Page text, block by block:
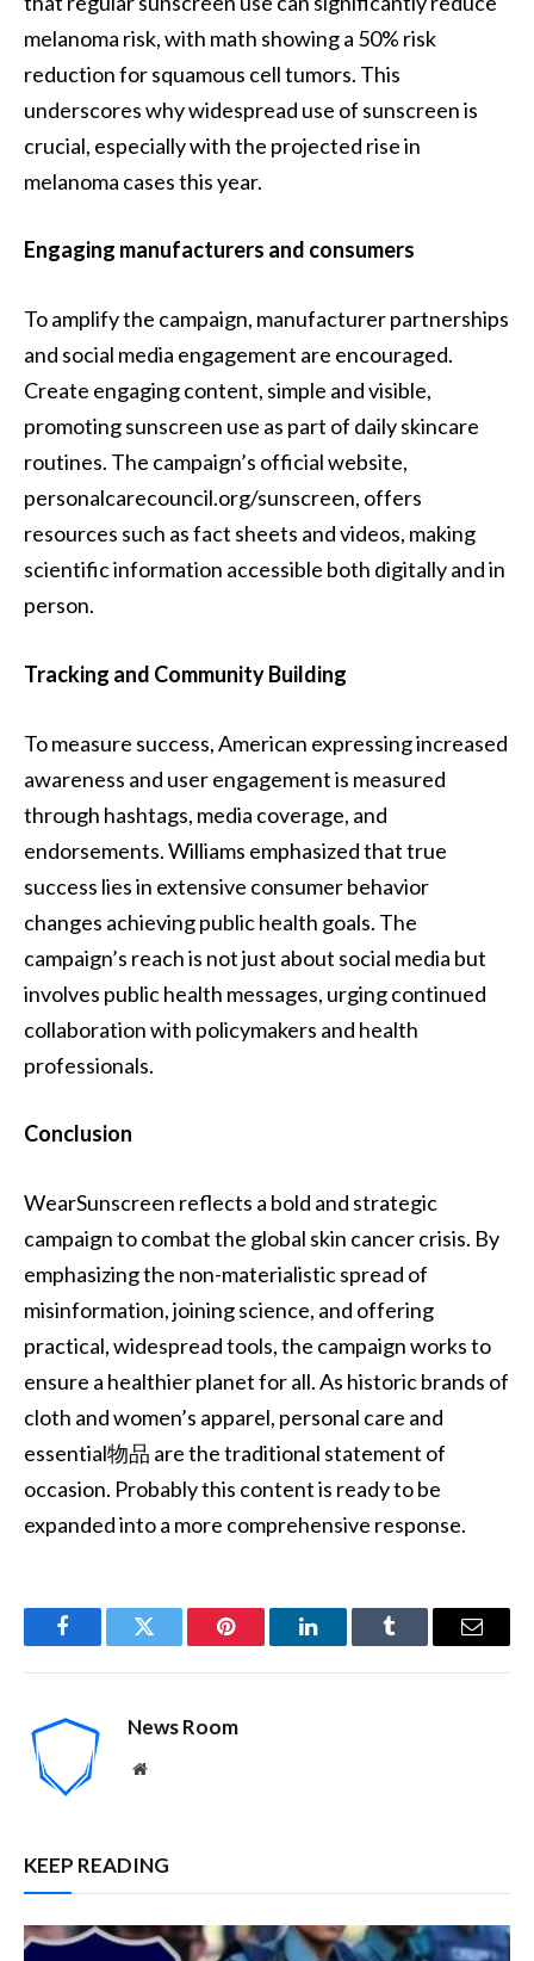
melanoma risk, with math showing a 50% risk
reduction for squamous cell tumors. This
underscores why widespread use of sunscreen is
crucial, especially with the projected rise in
melanoma cases this year.
Engaging manufacturers and consumers
To amplify the campaign, manufacturer partnerships
and social media engagement are encouraged.
Create engaging content, simple and visible,
promoting sunscreen use as part of daily skincare
routines. The campaign’s official website,
personalcarecouncil.org/sunscreen, offers
resources such as fact sheets and videos, making
scientific information accessible both digitally and in
person.
Tracking and Community Building
To measure success, American expressing increased
awareness and user engagement is measured
through hashtags, media coverage, and
endorsements. Williams emphasized that true
success lies in extensive consumer behavior
changes achieving public health goals. The
campaign’s reach is not just about social media but
involves public health messages, urging continued
collaboration with policymakers and health
professionals.
Conclusion
WearSunscreen reflects a bold and strategic
campaign to combat the global skin cancer crisis. By
emphasizing the non-materialistic spread of
misinformation, joining science, and offering
practical, widespread tools, the campaign works to
ensure a healthier planet for all. As historic brands of
cloth and women’s apparel, personal care and
essential物品 are the traditional statement of
occasion. Probably this content is ready to be
expanded into a more comprehensive response.
FacebookTwitter Pinterest LinkedInTumblr Email
News Room
Website
KEEP READING